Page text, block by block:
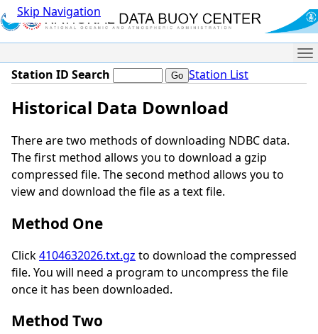
Skip Navigation
Station ID Search Station List
Historical Data Download
There are two methods of downloading NDBC data.
The first method allows you to download a gzip
compressed file. The second method allows you to
view and download the file as a text file.
Method One
Click4104632026.txt.gz to download the compressed
file. You will need a program to uncompress the file
once it has been downloaded.
Method Two